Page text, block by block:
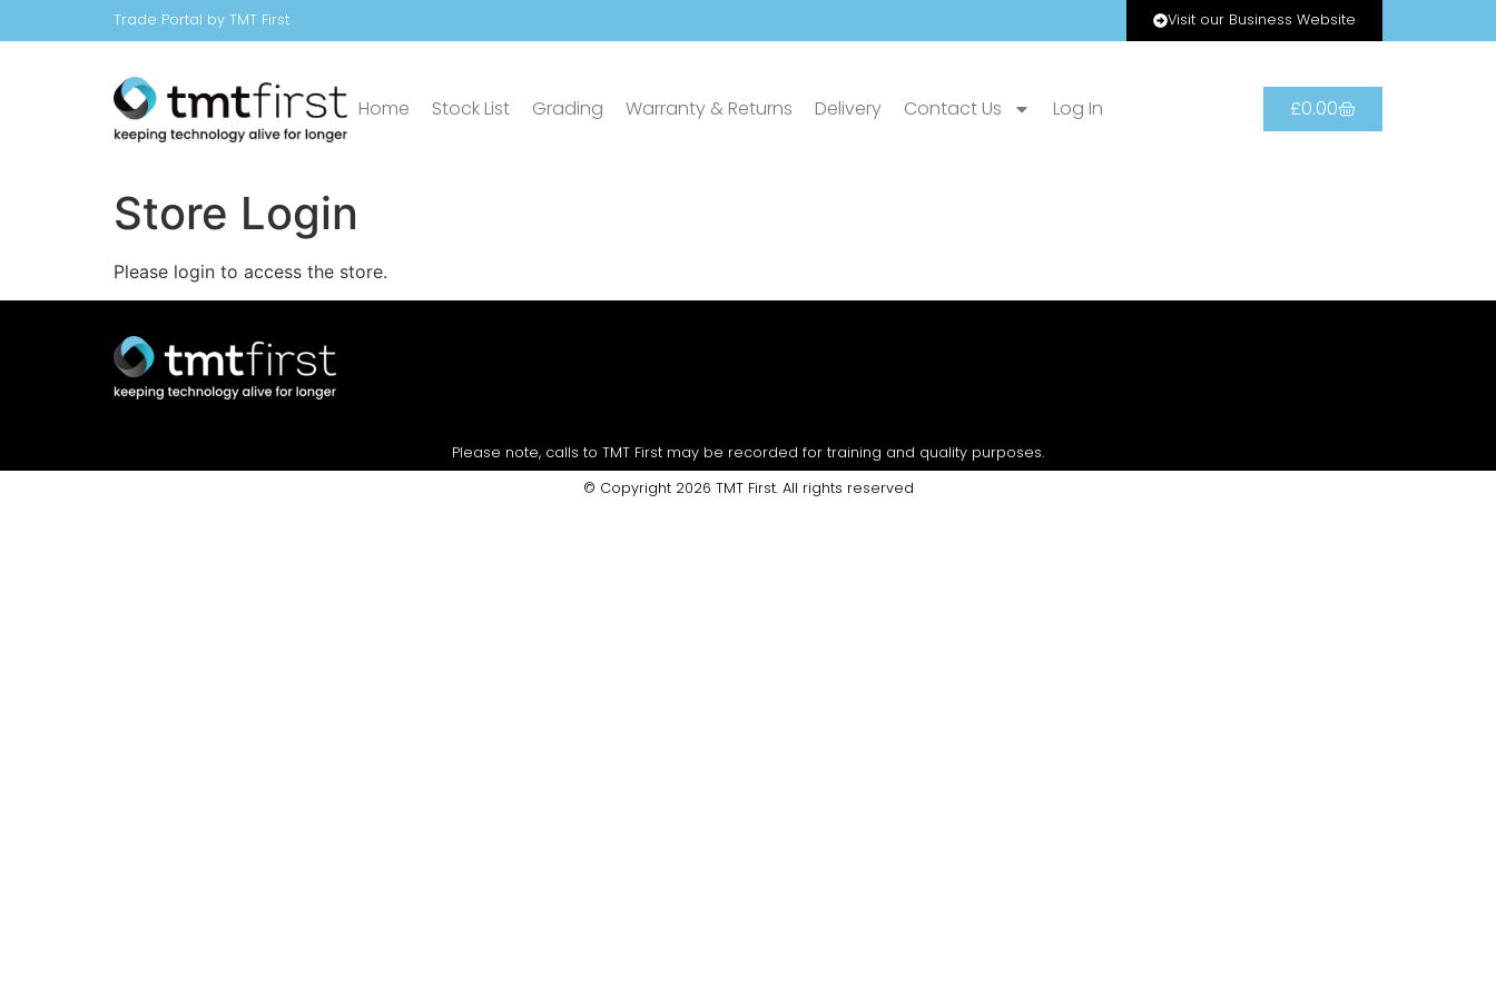
Trade Portal by TMT First Visit our Business Website
Home Stock List Grading Warranty & Returns Delivery Contact Us Log In £0.00
Store Login
Please login to access the store.
Please note, calls to TMT First may be recorded for training and quality purposes.
© Copyright 2026 TMT First. All rights reserved